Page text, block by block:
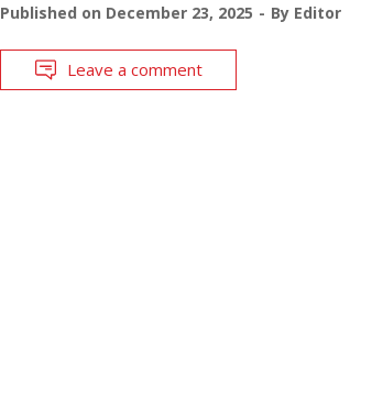
Published on December 23, 2025 By Editor
Leave a comment